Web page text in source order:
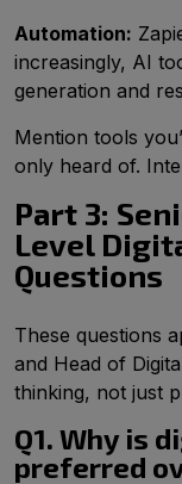
Automation:
increasingly, AI
generation and
Mention tools
only heard of.
Part 3:
Level
Questions
These questions
and Head of
thinking, not just
Q1. Why is
preferred